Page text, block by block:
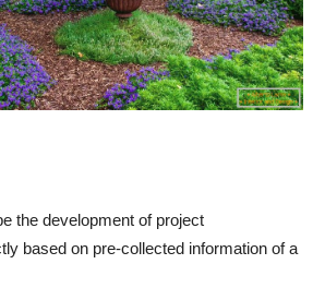
the development of project
based on pre-collected information of a